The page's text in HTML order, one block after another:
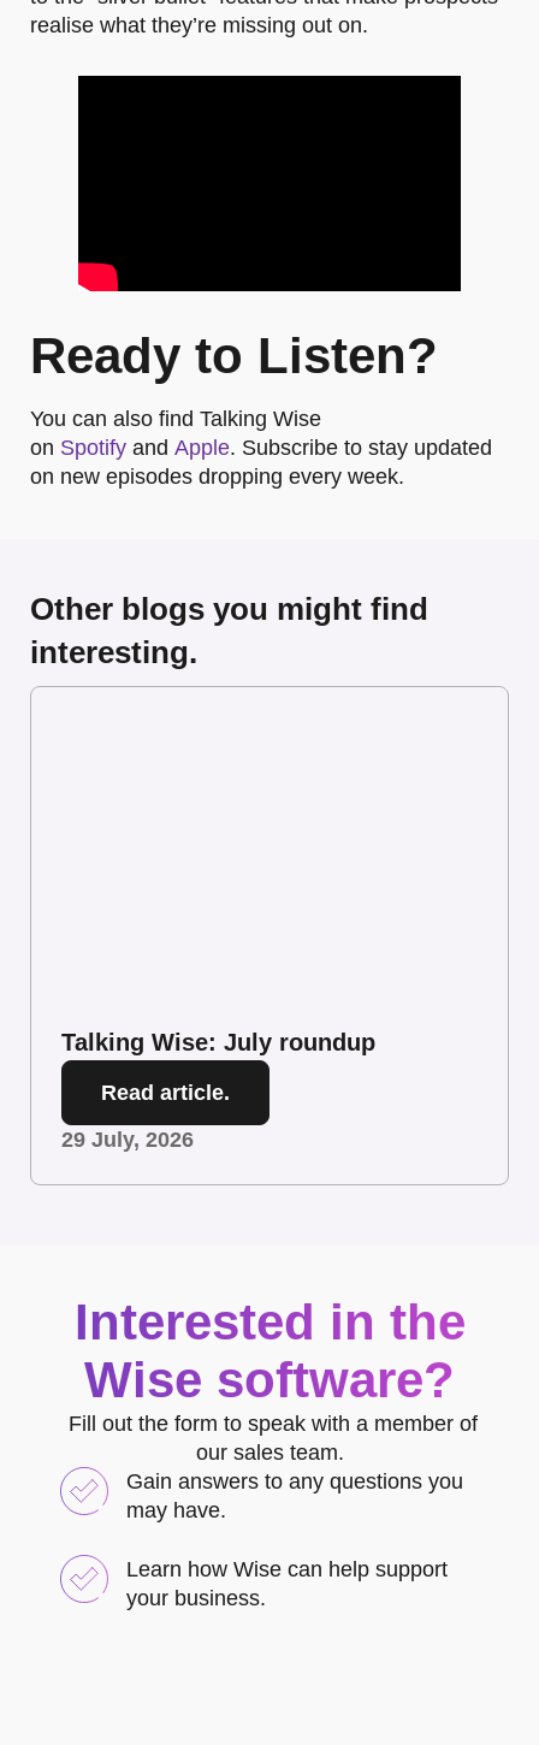
realise what they’re missing out on.
Ready to Listen?
You can also find Talking Wise
on Spotify and Apple. Subscribe to stay updated
on new episodes dropping every week.
Other blogs you might find
interesting.
Talking Wise: July roundup
Read article.
29 July, 2026
Interested in the
Wise software?
Fill out the form to speak with a member of
our sales team.
Gain answers to any questions you
may have.
Learn how Wise can help support
your business.